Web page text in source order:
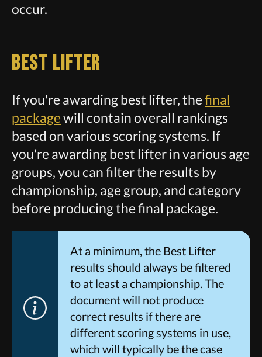
occur.
Best Lifter
If you're awarding best lifter, thefinal
packagewill contain overall rankings
based on various scoring systems. If
you're awarding best lifter in various age
groups, you can filter the results by
championship, age group, and category
before producing the final package.
At a minimum, the Best Lifter
results should always be filtered
to at least a championship. The
document will not produce
correct results if there are
different scoring systems in use,
which will typically be the case